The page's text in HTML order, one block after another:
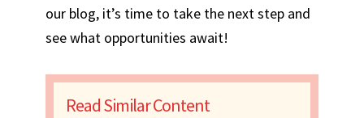
our blog, it’s time to take the next step and
see what opportunities await!
Read Similar Content